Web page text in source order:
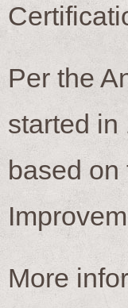
Per the
started in
based on
More